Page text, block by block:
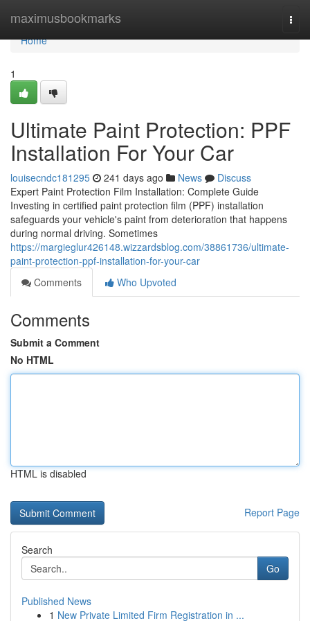
maximusbookmarks
Home
Home
1
Ultimate Paint Protection: PPF
Installation For Your Car
louisecndc181295 241 days ago News
Discuss
Expert Paint Protection Film Installation: Complete Guide
Investing in certified paint protection film (PPF) installation
safeguards your vehicle's paint from deterioration that happens
during normal driving. Sometimes
https://margieglur426148.wizzardsblog.com/38861736/ultimate-
paint-protection-ppf-installation-for-your-car
Comments
Who Upvoted
Comments
Submit a Comment
No HTML
HTML is disabled
Report Page
Search
Go
Published News
1 New Private Limited Firm Registration in ...